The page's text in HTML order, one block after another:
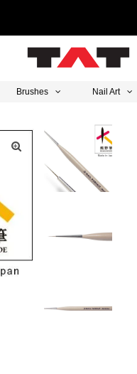
Brushes Nail Art